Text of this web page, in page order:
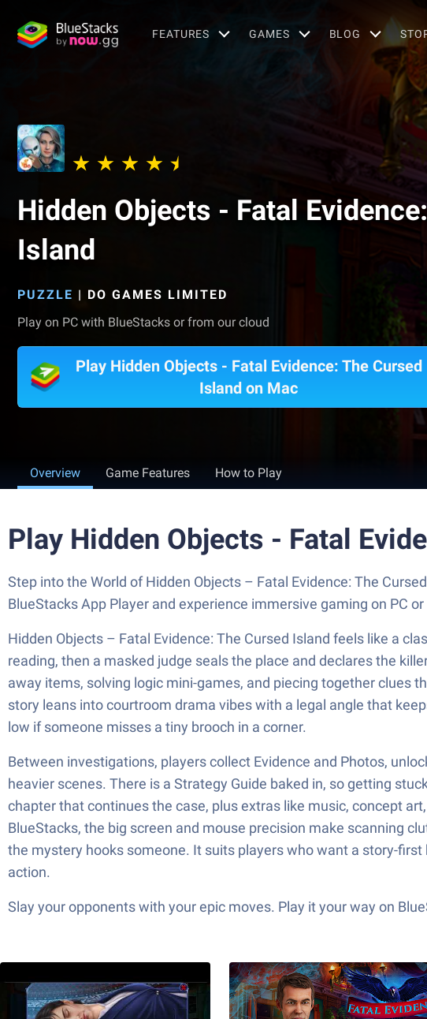
FEATURES GAMES BLOG
Hidden Objects - Fatal
Island
PUZZLE | DO GAMES LIMITED
Play on PC with BlueStacks or from our cloud
Play Hidden Objects - Fatal Evidence: The Cursed
Island on Mac
Overview Game Features How to Play
Play Hidden Objects - Fatal
Step into the World of Hidden Objects – Fatal Evidence: The
BlueStacks App Player and experience immersive gaming on PC or
Hidden Objects – Fatal Evidence: The Cursed Island feels like a
reading, then a masked judge seals the place and declares the
away items, solving logic mini-games, and piecing together clues
story leans into courtroom drama vibes with a legal angle that
low if someone misses a tiny brooch in a corner.
Between investigations, players collect Evidence and Photos,
heavier scenes. There is a Strategy Guide baked in, so getting
chapter that continues the case, plus extras like music, concept
BlueStacks, the big screen and mouse precision make scanning
the mystery hooks someone. It suits players who want a story-
action.
Slay your opponents with your epic moves. Play it your way on